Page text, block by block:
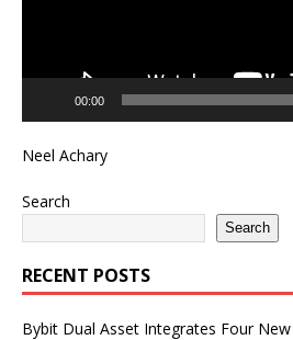
00:00
Neel Achary
Search
Search
RECENT POSTS
Bybit Dual Asset Integrates Four